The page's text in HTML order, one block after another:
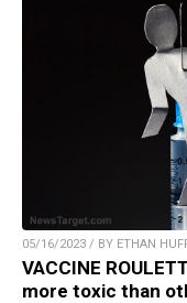
05/16/2023 / BY ETHAN
VACCINE
more toxic than